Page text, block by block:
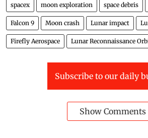
spacex moon exploration space debris
Falcon 9 Moon crash Lunar impact
Firefly Aerospace Lunar Reconnaissance
Subscribe to our daily
Show Comments